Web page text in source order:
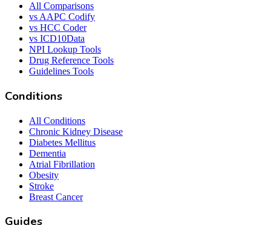
All Comparisons
vs AAPC Codify
vs HCC Coder
vs ICD10Data
NPI Lookup Tools
Drug Reference Tools
Guidelines Tools
Conditions
All Conditions
Chronic Kidney Disease
Diabetes Mellitus
Dementia
Atrial Fibrillation
Obesity
Stroke
Breast Cancer
Guides